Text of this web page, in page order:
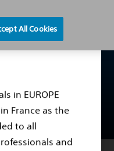
in EUROPE
France as the
to all
and
All Cookies